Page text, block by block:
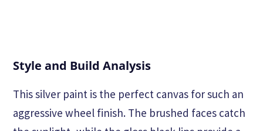
Style and Build Analysis
This silver paint is the perfect canvas for such an
aggressive wheel finish. The brushed faces catch